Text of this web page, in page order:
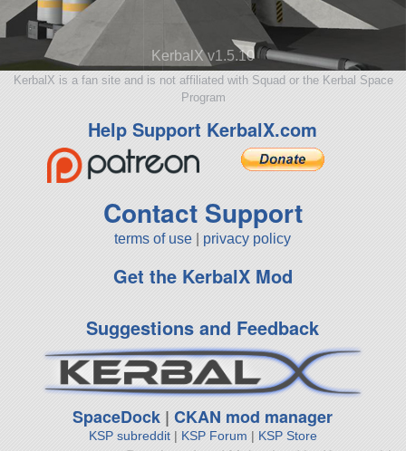
KerbalX v1.5.10
KerbalX is a fan site and is not affiliated with Squad or the Kerbal Space
Program
Help Support KerbalX.com
Contact Support
terms of use privacy policy
Get the KerbalX Mod
Suggestions and Feedback
SpaceDock |CKAN mod manager
KSP subreddit| KSP Forum | KSP Store